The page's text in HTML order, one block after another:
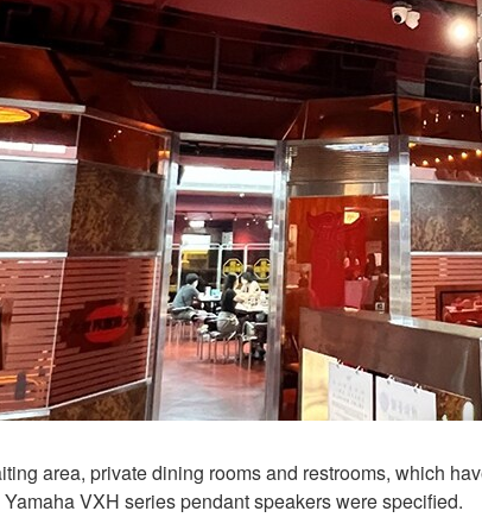
area, private dining rooms and restrooms, which
VXH series pendant speakers were specified.